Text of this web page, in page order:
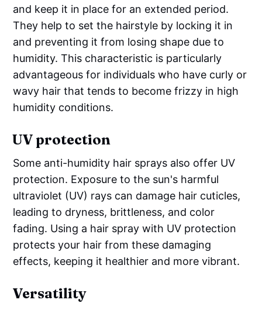
and keep it in place for an extended period.
They help to set the hairstyle by locking it in
and preventing it from losing shape due to
humidity. This characteristic is particularly
advantageous for individuals who have curly or
wavy hair that tends to become frizzy in high
humidity conditions.
UV protection
Some anti-humidity hair sprays also offer UV
protection. Exposure to the sun's harmful
ultraviolet (UV) rays can damage hair cuticles,
leading to dryness, brittleness, and color
fading. Using a hair spray with UV protection
protects your hair from these damaging
effects, keeping it healthier and more vibrant.
Versatility